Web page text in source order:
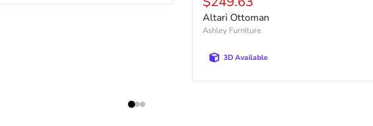
Altari Ottoman
Ashley Furniture
3D Available